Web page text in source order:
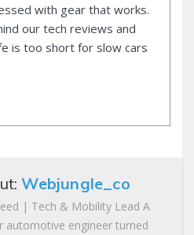
with gear that works.
our tech reviews and
is too short for slow cars
Webjungle_co
| Tech & Mobility Lead A
automotive engineer turned